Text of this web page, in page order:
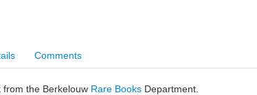
Comments
the Berkelouw Rare Books Department.